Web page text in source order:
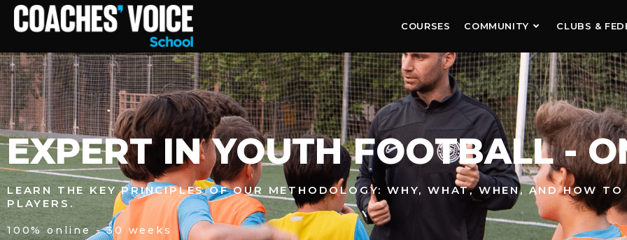
COURSES COMMUNITY CLUBS &
EXPERT IN YOUTH FOOTBALL -
LEARN THE KEY PRINCIPLES OF OUR METHODOLOGY: WHY, WHAT, WHEN, AND HOW
PLAYERS.
100% online - 30 weeks